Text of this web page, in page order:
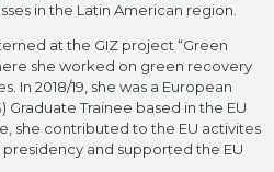
in the Latin American region.
at the GIZ project “Green
she worked on green recovery
In 2018/19, she was a European
Graduate Trainee based in the EU
she contributed to the EU activites
and supported the EU